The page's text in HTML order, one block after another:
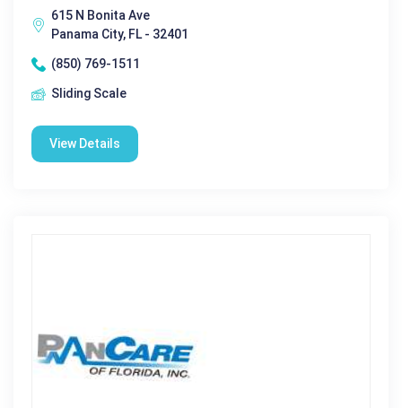
615 N Bonita Ave
Panama City, FL - 32401
(850) 769-1511
Sliding Scale
View Details